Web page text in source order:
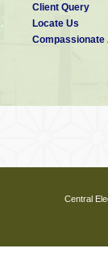
Client Query
Locate Us
Compassionate
Central